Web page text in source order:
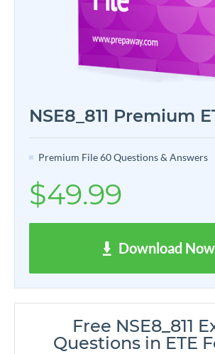
NSE8_811 Premium
Premium File 60 Questions & Answers
$49.99
Download Now
Free NSE8_811
Questions in ETE